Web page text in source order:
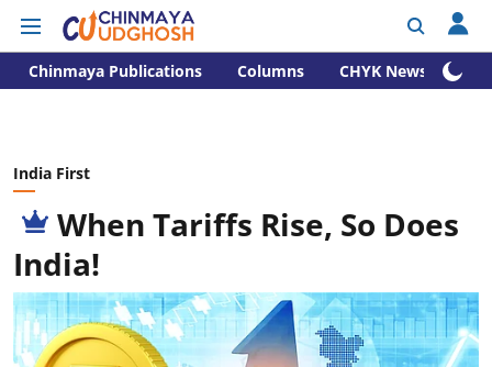
Chinmaya Publications Columns CHYK News
India First
When Tariffs Rise, So Does
India!